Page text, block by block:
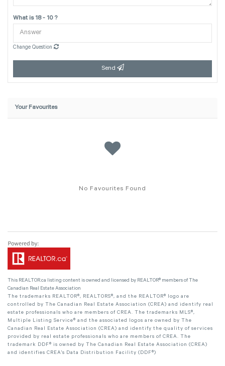
What is 18 - 10 ?
Change Question
Send
Your Favourites
No Favourites Found
This REALTOR.ca listing content is owned and licensed by REALTOR® members of The
Canadian Real Estate Association
The trademarks REALTOR®, REALTORS®, and the REALTOR® logo are
controlled by The Canadian Real Estate Association (CREA) and identify real
estate professionals who are members of CREA. The trademarks MLS®,
Multiple Listing Service® and the associated logos are owned by The
Canadian Real Estate Association (CREA) and identify the quality of services
provided by real estate professionals who are members of CREA. The
trademark DDF® is owned by The Canadian Real Estate Association (CREA)
and identifies CREA's Data Distribution Facility (DDF®)